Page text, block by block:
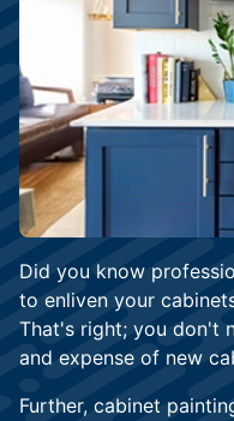
Did you know
to enliven your
That's right; you don't
and expense of new
Further, cabinet